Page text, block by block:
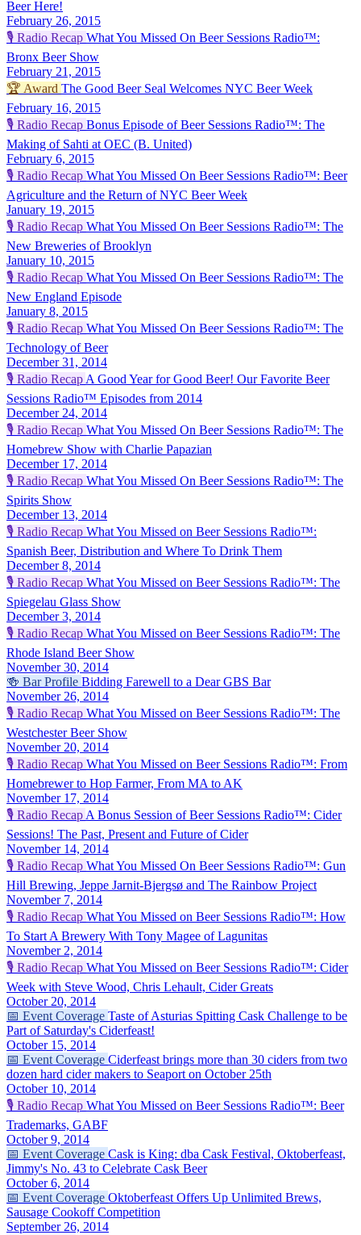
Beer Here!
February 26, 2015
🎙️ Radio Recap What You Missed On Beer Sessions Radio™:
Bronx Beer Show
February 21, 2015
🏆 Award The Good Beer Seal Welcomes NYC Beer Week
February 16, 2015
🎙️ Radio Recap Bonus Episode of Beer Sessions Radio™: The
Making of Sahti at OEC (B. United)
February 6, 2015
🎙️ Radio Recap What You Missed On Beer Sessions Radio™: Beer
Agriculture and the Return of NYC Beer Week
January 19, 2015
🎙️ Radio Recap What You Missed On Beer Sessions Radio™: The
New Breweries of Brooklyn
January 10, 2015
🎙️ Radio Recap What You Missed On Beer Sessions Radio™: The
New England Episode
January 8, 2015
🎙️ Radio Recap What You Missed On Beer Sessions Radio™: The
Technology of Beer
December 31, 2014
🎙️ Radio Recap A Good Year for Good Beer! Our Favorite Beer
Sessions Radio™ Episodes from 2014
December 24, 2014
🎙️ Radio Recap What You Missed On Beer Sessions Radio™: The
Homebrew Show with Charlie Papazian
December 17, 2014
🎙️ Radio Recap What You Missed On Beer Sessions Radio™: The
Spirits Show
December 13, 2014
🎙️ Radio Recap What You Missed on Beer Sessions Radio™:
Spanish Beer, Distribution and Where To Drink Them
December 8, 2014
🎙️ Radio Recap What You Missed on Beer Sessions Radio™: The
Spiegelau Glass Show
December 3, 2014
🎙️ Radio Recap What You Missed on Beer Sessions Radio™: The
Rhode Island Beer Show
November 30, 2014
🍻 Bar Profile Bidding Farewell to a Dear GBS Bar
November 26, 2014
🎙️ Radio Recap What You Missed on Beer Sessions Radio™: The
Westchester Beer Show
November 20, 2014
🎙️ Radio Recap What You Missed on Beer Sessions Radio™: From
Homebrewer to Hop Farmer, From MA to AK
November 17, 2014
🎙️ Radio Recap A Bonus Session of Beer Sessions Radio™: Cider
Sessions! The Past, Present and Future of Cider
November 14, 2014
🎙️ Radio Recap What You Missed On Beer Sessions Radio™: Gun
Hill Brewing, Jeppe Jarnit-Bjergsø and The Rainbow Project
November 7, 2014
🎙️ Radio Recap What You Missed on Beer Sessions Radio™: How
To Start A Brewery With Tony Magee of Lagunitas
November 2, 2014
🎙️ Radio Recap What You Missed on Beer Sessions Radio™: Cider
Week with Steve Wood, Chris Lehault, Cider Greats
October 20, 2014
📅 Event Coverage Taste of Asturias Spitting Cask Challenge to be
Part of Saturday's Ciderfeast!
October 15, 2014
📅 Event Coverage Ciderfeast brings more than 30 ciders from two
dozen hard cider makers to Seaport on October 25th
October 10, 2014
🎙️ Radio Recap What You Missed on Beer Sessions Radio™: Beer
Trademarks, GABF
October 9, 2014
📅 Event Coverage Cask is King: dba Cask Festival, Oktoberfeast,
Jimmy's No. 43 to Celebrate Cask Beer
October 6, 2014
📅 Event Coverage Oktoberfeast Offers Up Unlimited Brews,
Sausage Cookoff Competition
September 26, 2014